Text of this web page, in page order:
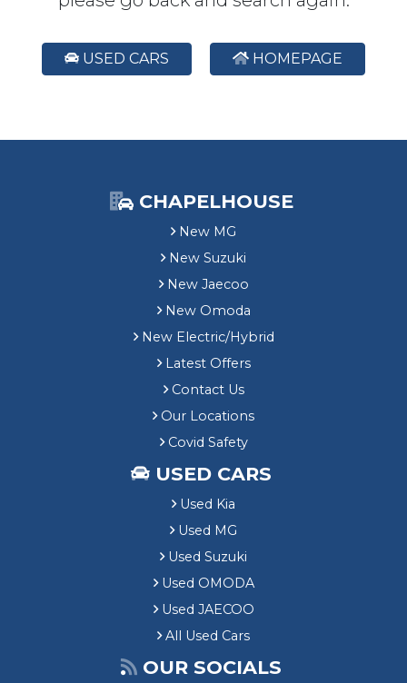
USED CARS HOMEPAGE
CHAPELHOUSE
New MG
New Suzuki
New Jaecoo
New Omoda
New Electric/Hybrid
Latest Offers
Contact Us
Our Locations
Covid Safety
USED CARS
Used Kia
Used MG
Used Suzuki
Used OMODA
Used JAECOO
All Used Cars
OUR SOCIALS